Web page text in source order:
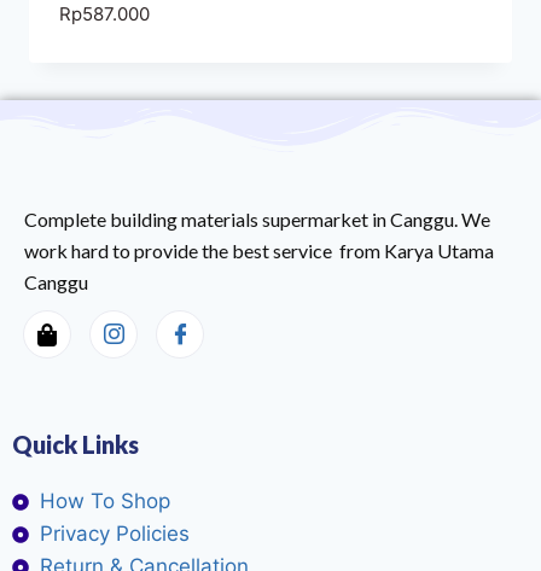
Rp587.000
Complete building materials supermarket in Canggu. We
work hard to provide the best service from Karya Utama
Canggu
Quick Links
How To Shop
Privacy Policies